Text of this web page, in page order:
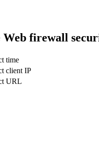
firewall
time
client IP
URL